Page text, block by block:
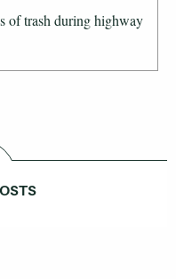
of trash during highway